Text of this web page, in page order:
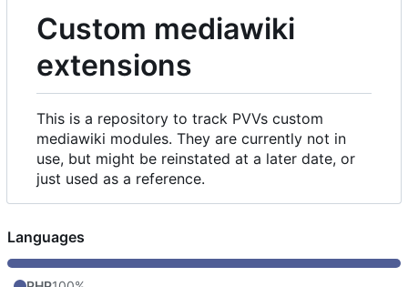
Custom mediawiki
extensions
This is a repository to track PVVs custom
mediawiki modules. They are currently not in
use, but might be reinstated at a later date, or
just used as a reference.
Languages